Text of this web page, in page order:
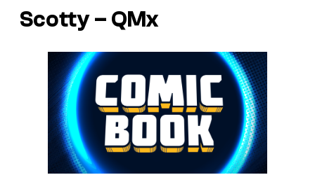
Scotty – QMx